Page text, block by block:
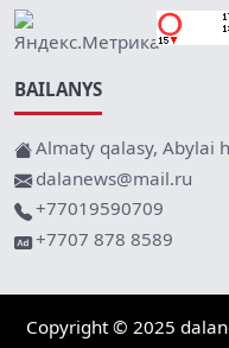
BAILANYS
Almaty qalasy, Abylai
dalanews@mail.ru
+77019590709
+7707 878 8589
Copyright © 2025